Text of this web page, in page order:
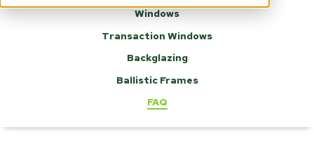
Windows
Transaction Windows
Backglazing
Ballistic Frames
FAQ